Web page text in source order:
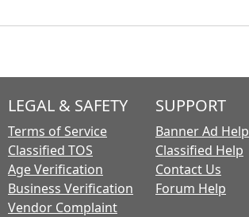
LEGAL & SAFETY
Terms of Service
Classified TOS
Age Verification
Business Verification
Vendor Complaint
SUPPORT
Banner Ad Help
Classified Help
Contact Us
Forum Help